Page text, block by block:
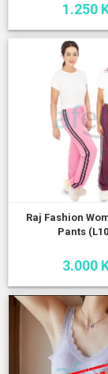
1.250
Raj Fashion
Pants
3.000